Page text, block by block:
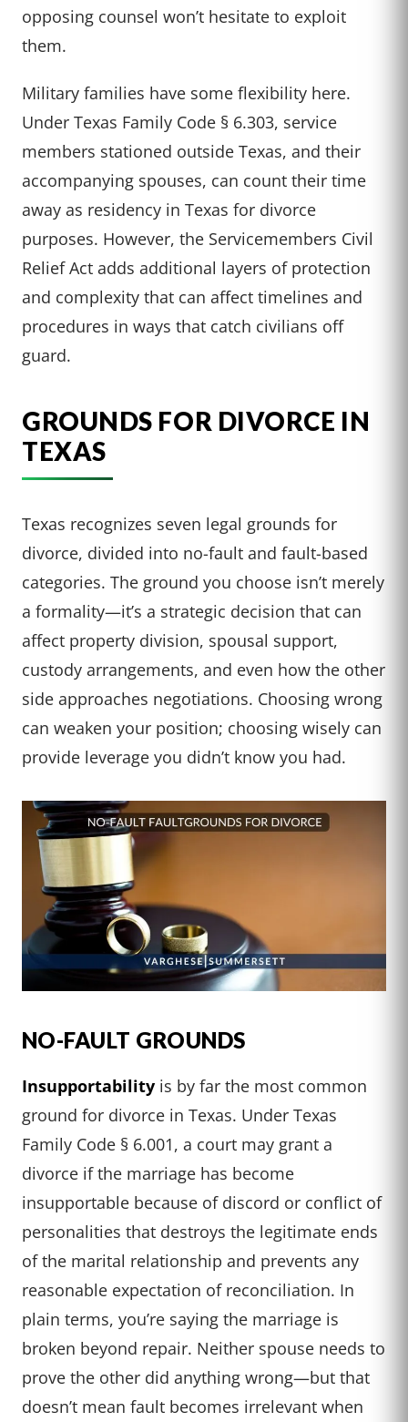
opposing counsel won’t hesitate to exploit
them.
Military families have some flexibility here.
Under Texas Family Code § 6.303, service
members stationed outside Texas, and their
accompanying spouses, can count their time
away as residency in Texas for divorce
purposes. However, the Servicemembers Civil
Relief Act adds additional layers of protection
and complexity that can affect timelines and
procedures in ways that catch civilians off
guard.
GROUNDS FOR DIVORCE IN
TEXAS
Texas recognizes seven legal grounds for
divorce, divided into no-fault and fault-based
categories. The ground you choose isn’t merely
a formality—it’s a strategic decision that can
affect property division, spousal support,
custody arrangements, and even how the other
side approaches negotiations. Choosing wrong
can weaken your position; choosing wisely can
provide leverage you didn’t know you had.
NO-FAULT GROUNDS
Insupportability is by far the most common
ground for divorce in Texas. Under Texas
Family Code § 6.001, a court may grant a
divorce if the marriage has become
insupportable because of discord or conflict of
personalities that destroys the legitimate ends
of the marital relationship and prevents any
reasonable expectation of reconciliation. In
plain terms, you’re saying the marriage is
broken beyond repair. Neither spouse needs to
prove the other did anything wrong—but that
doesn’t mean fault becomes irrelevant when